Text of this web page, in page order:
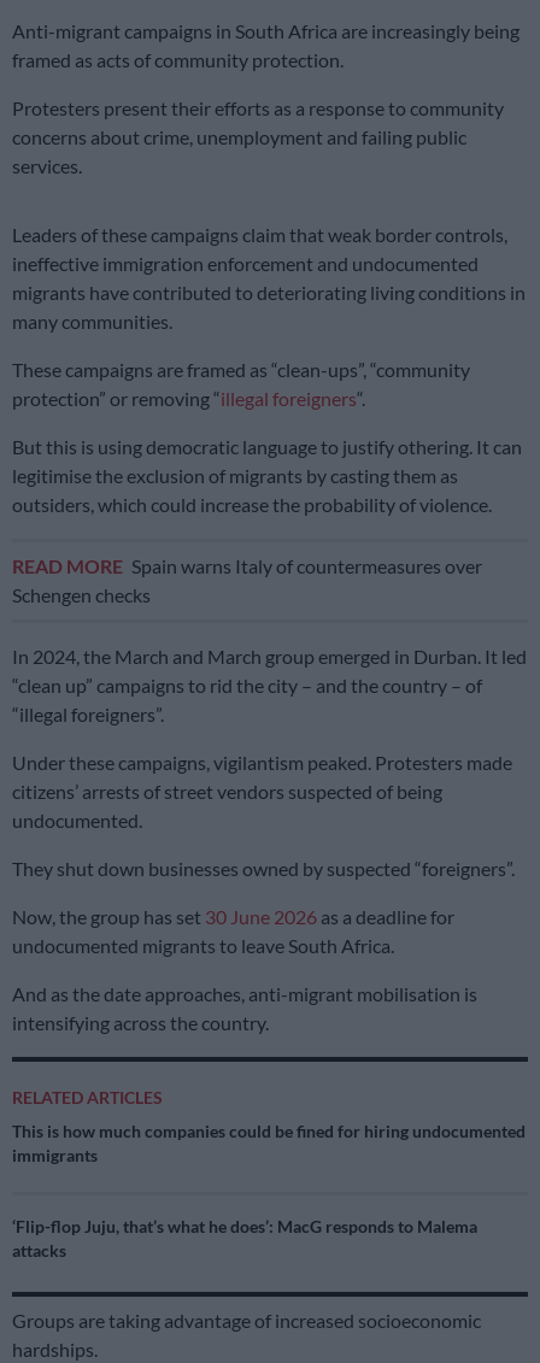
Anti-migrant campaigns in South Africa are increasingly being
framed as acts of community protection.
Protesters present their efforts as a response to community
concerns about crime, unemployment and failing public
services.
Leaders of these campaigns claim that weak border controls,
ineffective immigration enforcement and undocumented
migrants have contributed to deteriorating living conditions in
many communities.
These campaigns are framed as “clean-ups”, “community
protection” or removing “illegal foreigners“.
But this is using democratic language to justify othering. It can
legitimise the exclusion of migrants by casting them as
outsiders, which could increase the probability of violence.
READ MORE Spain warns Italy of countermeasures over
Schengen checks
In 2024, the March and March group emerged in Durban. It led
“clean up” campaigns to rid the city – and the country – of
“illegal foreigners”.
Under these campaigns, vigilantism peaked. Protesters made
citizens’ arrests of street vendors suspected of being
undocumented.
They shut down businesses owned by suspected “foreigners”.
Now, the group has set 30 June 2026 as a deadline for
undocumented migrants to leave South Africa.
And as the date approaches, anti-migrant mobilisation is
intensifying across the country.
RELATED ARTICLES
This is how much companies could be fined for hiring undocumented
immigrants
‘Flip-flop Juju, that’s what he does’: MacG responds to Malema
attacks
Groups are taking advantage of increased socioeconomic
hardships.